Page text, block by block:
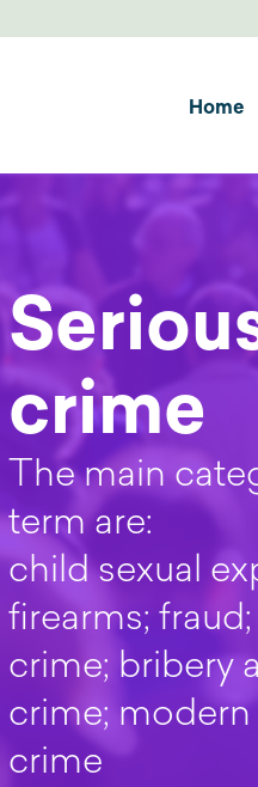
Home
crime
The main
term are:
child sexual
firearms;
crime; bribery
crime;
crime